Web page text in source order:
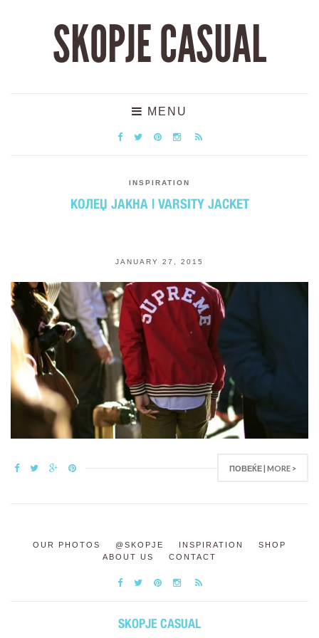
SKOPJE CASUAL
MENU
INSPIRATION
КОЛЕЏ ЈАКНА | VARSITY JACKET
JANUARY 27, 2015
ПОВЕЌЕ | MORE >
OUR PHOTOS @SKOPJE INSPIRATION
SHOP
ABOUT US
CONTACT
SKOPJE CASUAL